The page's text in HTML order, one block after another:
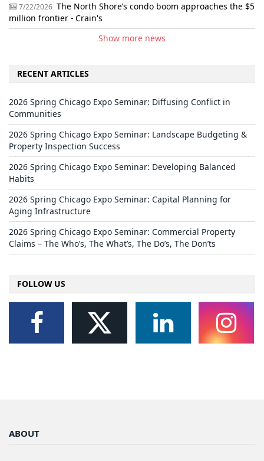
7/22/2026 The North Shore’s condo boom approaches the $5
million frontier - Crain's
Show more news
RECENT ARTICLES
2026 Spring Chicago Expo Seminar: Diffusing Conflict in
Communities
2026 Spring Chicago Expo Seminar: Landscape Budgeting &
Property Inspection Success
2026 Spring Chicago Expo Seminar: Developing Balanced
Habits
2026 Spring Chicago Expo Seminar: Capital Planning for
Aging Infrastructure
2026 Spring Chicago Expo Seminar: Commercial Property
Claims – The Who’s, The What’s, The Do’s, The Don’ts
FOLLOW US
ABOUT